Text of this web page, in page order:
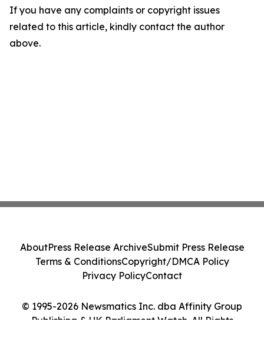
If you have any complaints or copyright issues
related to this article, kindly contact the author
above.
© 1995-2026 Newsmatics Inc. dba Affinity Group
Publishing & UK Parliament Watch. All Rights
AboutPress Release ArchiveSubmit Press Release
Terms & ConditionsCopyright/DMCA Policy
Privacy PolicyContact